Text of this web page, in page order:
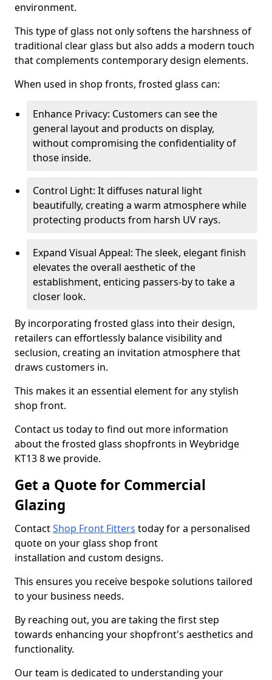
environment.
This type of glass not only softens the harshness of
traditional clear glass but also adds a modern touch
that complements contemporary design elements.
When used in shop fronts, frosted glass can:
Enhance Privacy: Customers can see the
general layout and products on display,
without compromising the confidentiality of
those inside.
Control Light: It diffuses natural light
beautifully, creating a warm atmosphere while
protecting products from harsh UV rays.
Expand Visual Appeal: The sleek, elegant finish
elevates the overall aesthetic of the
establishment, enticing passers-by to take a
closer look.
By incorporating frosted glass into their design,
retailers can effortlessly balance visibility and
seclusion, creating an invitation atmosphere that
draws customers in.
This makes it an essential element for any stylish
shop front.
Contact us today to find out more information
about the frosted glass shopfronts in Weybridge
KT13 8 we provide.
Get a Quote for Commercial
Glazing
ContactShop Front Fitters today for a personalised
quote on your glass shop front
installation and custom designs.
This ensures you receive bespoke solutions tailored
to your business needs.
By reaching out, you are taking the first step
towards enhancing your shopfront's aesthetics and
functionality.
Our team is dedicated to understanding your